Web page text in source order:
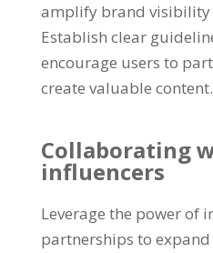
amplify brand
Establish clear
encourage users to
create valuable content.
Collaborating
influencers
Leverage the power of
partnerships to